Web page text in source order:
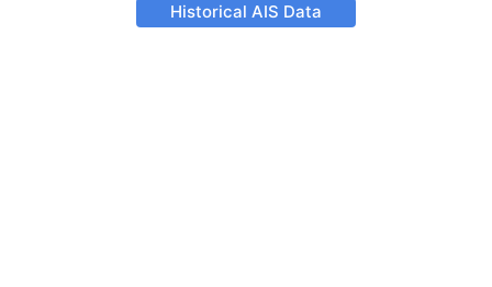
Historical AIS Data